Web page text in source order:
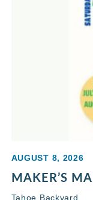
AUGUST 8, 2026
MAKER’S
Tahoe Backyard